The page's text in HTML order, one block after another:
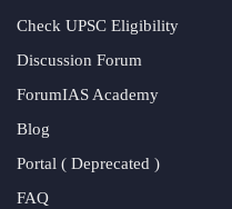
Check UPSC Eligibility
Discussion Forum
ForumIAS Academy
Blog
Portal ( Deprecated )
FAQ